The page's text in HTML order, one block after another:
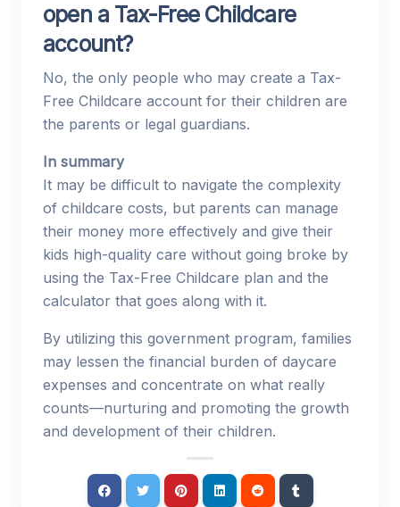
open a Tax-Free Childcare
account?
No, the only people who may create a Tax-
Free Childcare account for their children are
the parents or legal guardians.
In summary
It may be difficult to navigate the complexity
of childcare costs, but parents can manage
their money more effectively and give their
kids high-quality care without going broke by
using the Tax-Free Childcare plan and the
calculator that goes along with it.
By utilizing this government program, families
may lessen the financial burden of daycare
expenses and concentrate on what really
counts—nurturing and promoting the growth
and development of their children.